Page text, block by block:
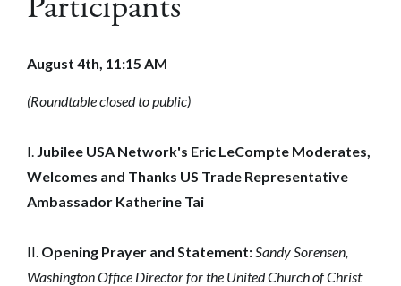
August 4th, 11:15 AM
(Roundtable closed to public)
I. Jubilee USA Network's Eric LeCompte Moderates,
Welcomes and Thanks US Trade Representative
Ambassador Katherine Tai
II. Opening Prayer and Statement:Sandy Sorensen,
Washington Office Director for the United Church of Christ